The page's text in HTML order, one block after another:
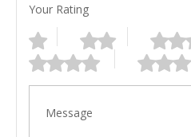
Your Rating